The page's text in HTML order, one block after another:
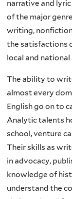
narrative and
of the major
writing,
the satisfactions
local and national
The ability to
almost every
English go on to
Analytic talents
school, venture
Their skills as
in advocacy,
knowledge of
understand the